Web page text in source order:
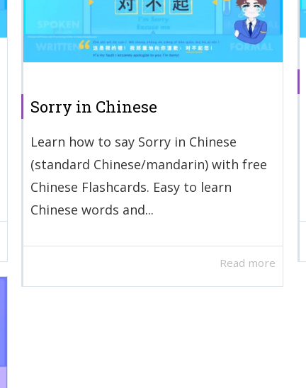
Sorry in Chinese
Learn how to say Sorry in Chinese
(standard Chinese/mandarin) with free
Chinese Flashcards. Easy to learn
Chinese words and...
Read more